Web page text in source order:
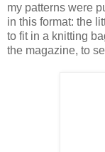
my patterns were
in this format: the
to fit in a knitting
the magazine, to